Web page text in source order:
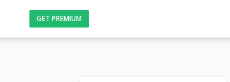
GET PREMIUM